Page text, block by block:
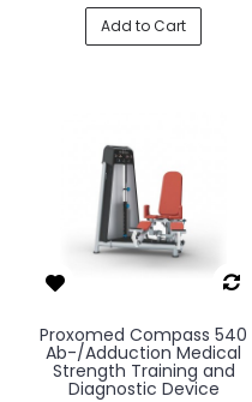
Add to Cart
Proxomed Compass 540
Ab-/Adduction Medical
Strength Training and
Diagnostic Device